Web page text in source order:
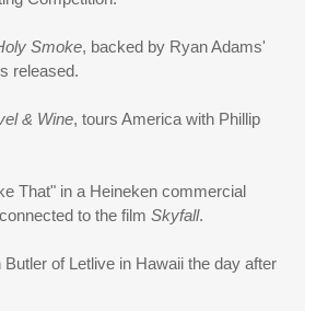
Smoke, backed by Ryan Adams'
released.
& Wine, tours America with Phillip
That" in a Heineken commercial
to the film Skyfall.
of Letlive in Hawaii the day after